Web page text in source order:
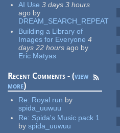
AI Use 3 days 3 hours
ago by
DREAM_SEARCH_REPEAT
Building a Library of
Images for Everyone 4
days 22 hours ago by
Eric Matyas
Recent Comments - (view
more)
Re: Royal run by
spida_uuwuu
Re: Spida's Music pack 1
by spida_uuwuu